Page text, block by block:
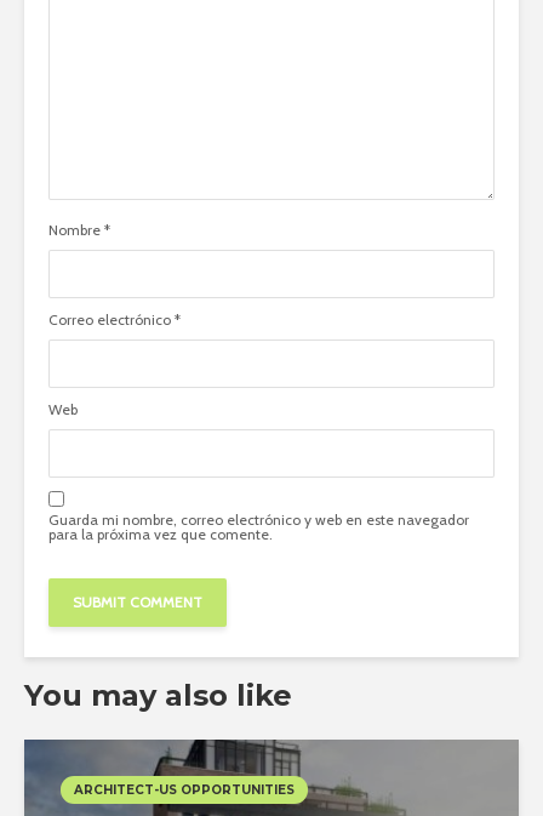
Nombre *
Correo electrónico *
Web
Guarda mi nombre, correo electrónico y web en este navegador
para la próxima vez que comente.
You may also like
ARCHITECT-US OPPORTUNITIES